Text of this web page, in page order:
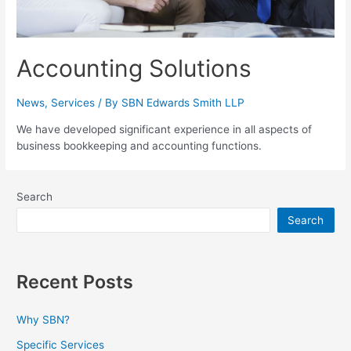
Accounting Solutions
News, Services / By SBN Edwards Smith LLP
We have developed significant experience in all aspects of
business bookkeeping and accounting functions.
Search
Search
Recent Posts
Why SBN?
Specific Services